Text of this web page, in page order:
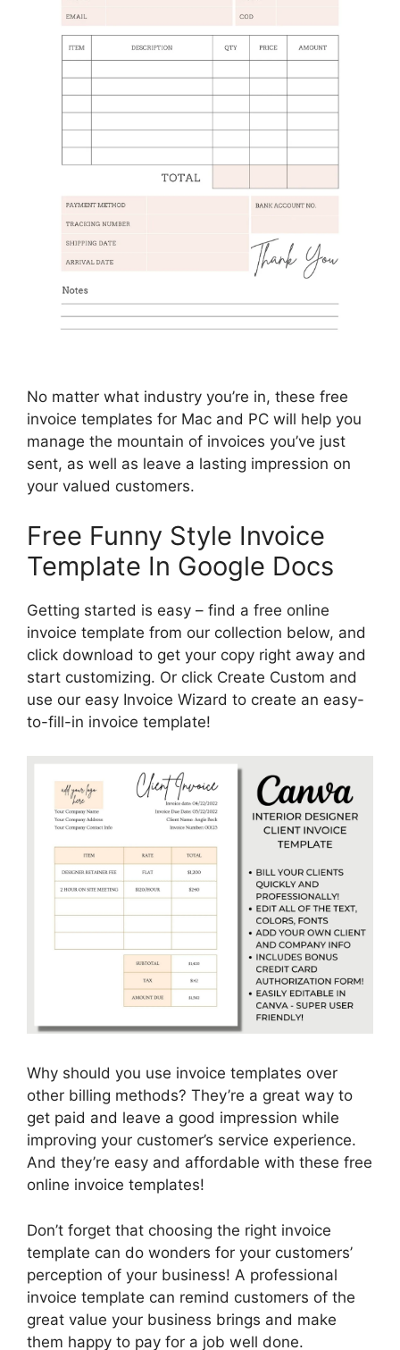
No matter what industry you’re in, these free
invoice templates for Mac and PC will help you
manage the mountain of invoices you’ve just
sent, as well as leave a lasting impression on
your valued customers.
Free Funny Style Invoice
Template In Google Docs
Getting started is easy – find a free online
invoice template from our collection below, and
click download to get your copy right away and
start customizing. Or click Create Custom and
use our easy Invoice Wizard to create an easy-
to-fill-in invoice template!
Why should you use invoice templates over
other billing methods? They’re a great way to
get paid and leave a good impression while
improving your customer’s service experience.
And they’re easy and affordable with these free
online invoice templates!
Don’t forget that choosing the right invoice
template can do wonders for your customers’
perception of your business! A professional
invoice template can remind customers of the
great value your business brings and make
them happy to pay for a job well done.